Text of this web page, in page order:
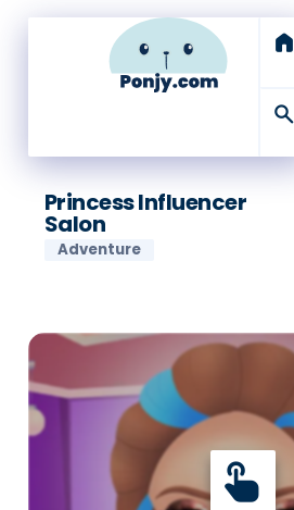
home
search
Princess Influencer
Salon
Adventure
touch_app